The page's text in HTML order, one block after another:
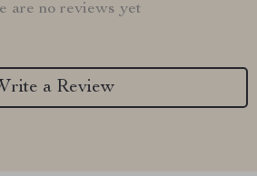
are no reviews yet
a Review